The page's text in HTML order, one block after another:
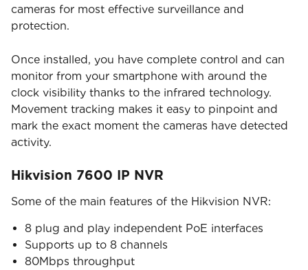
cameras for most effective surveillance and
protection.
Once installed, you have complete control and can
monitor from your smartphone with around the
clock visibility thanks to the infrared technology.
Movement tracking makes it easy to pinpoint and
mark the exact moment the cameras have detected
activity.
Hikvision 7600 IP NVR
Some of the main features of the Hikvision NVR:
8 plug and play independent PoE interfaces
Supports up to 8 channels
80Mbps throughput